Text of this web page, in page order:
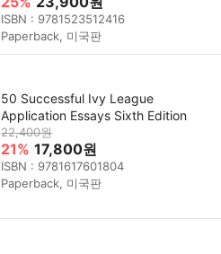
ISBN : 9781523512416
Paperback, 미국판
50 Successful Ivy League
Application Essays Sixth Edition
22,400원
21% 17,800원
ISBN : 9781617601804
Paperback, 미국판